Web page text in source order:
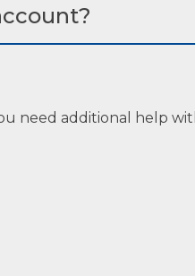
need additional help